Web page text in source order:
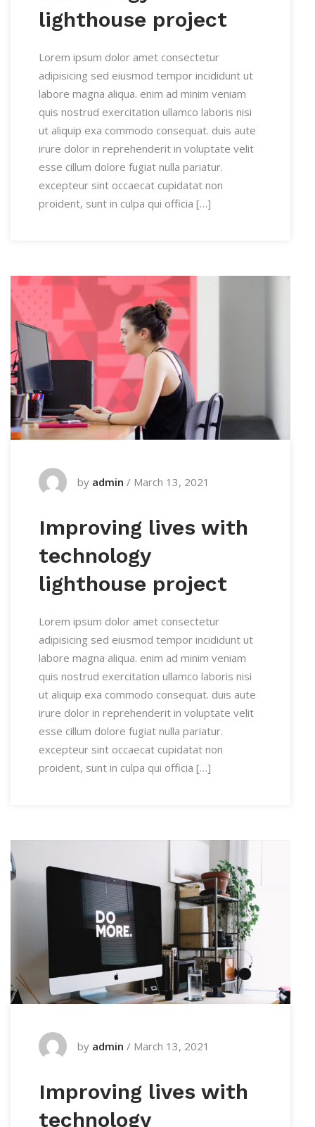
lighthouse project
Lorem ipsum dolor amet consectetur
adipisicing sed eiusmod tempor incididunt ut
labore magna aliqua. enim ad minim veniam
quis nostrud exercitation ullamco laboris nisi
ut aliquip exa commodo consequat. duis aute
irure dolor in reprehenderit in voluptate velit
esse cillum dolore fugiat nulla pariatur.
excepteur sint occaecat cupidatat non
proident, sunt in culpa qui officia […]
by admin / March 13, 2021
Improving lives with
technology
lighthouse project
Lorem ipsum dolor amet consectetur
adipisicing sed eiusmod tempor incididunt ut
labore magna aliqua. enim ad minim veniam
quis nostrud exercitation ullamco laboris nisi
ut aliquip exa commodo consequat. duis aute
irure dolor in reprehenderit in voluptate velit
esse cillum dolore fugiat nulla pariatur.
excepteur sint occaecat cupidatat non
proident, sunt in culpa qui officia […]
by admin / March 13, 2021
Improving lives with
technology